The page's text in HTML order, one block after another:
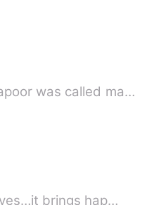
heartless man, ruthless, perfectionist... Aryan Kapoor was called ma…
brings hap…